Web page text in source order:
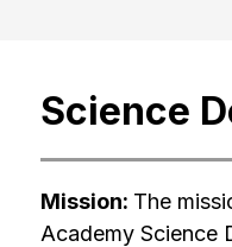
Science
Mission: The
Academy Science